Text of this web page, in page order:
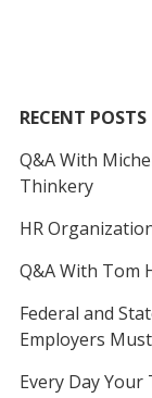
RECENT POSTS
Q&A With
Thinkery
HR
Q&A With Tom
Federal and
Employers
Every Day